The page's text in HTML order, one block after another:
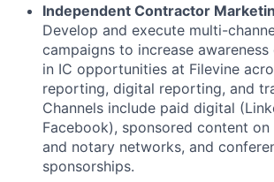
Independent Contractor
Develop and execute multi-
campaigns to increase
in IC opportunities at Filevine
reporting, digital reporting, and
Channels include paid digital
Facebook), sponsored content
and notary networks, and
sponsorships.